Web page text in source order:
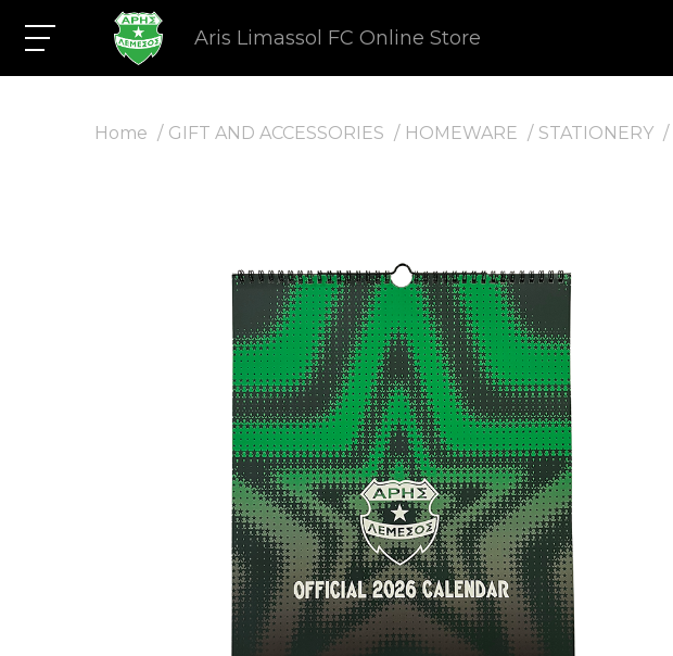
Aris Limassol FC Online Store
Home GIFT AND ACCESSORIES HOMEWARE STATIONERY